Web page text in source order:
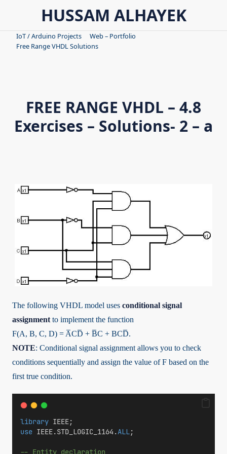
content
HUSSAM ALHAYEK
IoT / Arduino Projects
Web – Portfolio
Free Range VHDL Solutions
FREE RANGE VHDL – 4.8
Exercises – Solutions- 2 – a
The following VHDL model uses conditional signal
assignment to implement the function
F(A, B, C, D) = A̅CD̅ + B̅C + BCD̅.
NOTE: Conditional signal assignment allows you to check
conditions sequentially and assign the value of F based on the
first true condition.
library IEEE;
use IEEE.STD_LOGIC_1164.ALL;
-- Entity declaration